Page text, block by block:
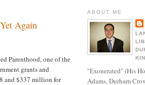
Again
Parenthood, one of the
grants and
and $337 million for
ABOUT ME
"Exonerated" (His
Adams, Durham